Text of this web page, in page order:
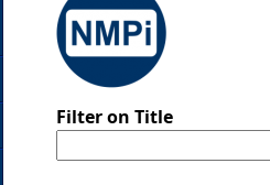
u
r
Filter on Title